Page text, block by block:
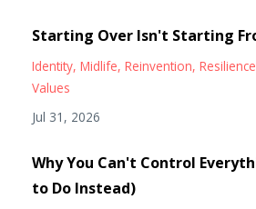
Starting Over Isn't Starting
Identity Midlife Reinvention Resilience
Values
Jul 31, 2026
Why You Can't Control
to Do Instead)